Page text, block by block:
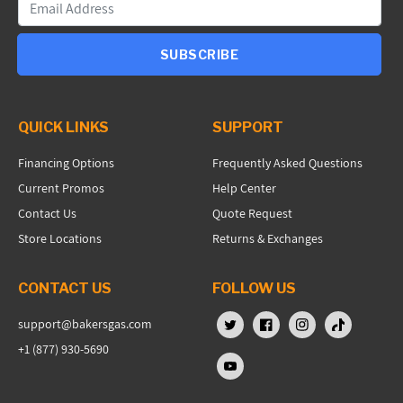
SUBSCRIBE
QUICK LINKS
Financing Options
Current Promos
Contact Us
Store Locations
SUPPORT
Frequently Asked Questions
Help Center
Quote Request
Returns & Exchanges
CONTACT US
support@bakersgas.com
+1 (877) 930-5690
FOLLOW US
X (Twitter)FacebookInstagram
TikTok
YouTube